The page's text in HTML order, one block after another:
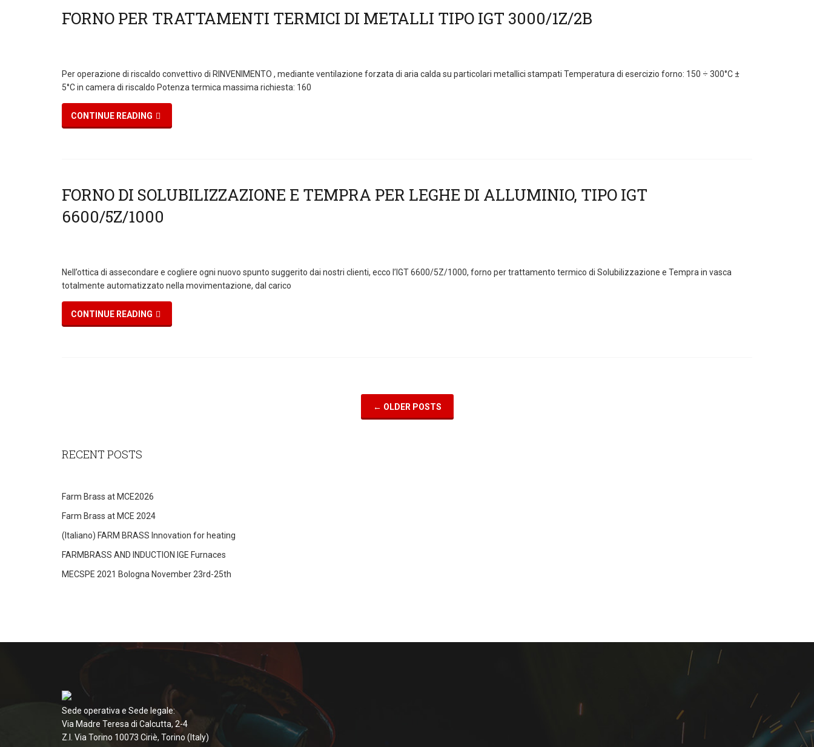
Per operazione di riscaldo convettivo di RINVENIMENTO , mediante ventilazione forzata di aria calda su particolari metallici stampati Temperatura di esercizio forno: 150 ÷ 300°C ±
5°C in camera di riscaldo Potenza termica massima richiesta: 160
CONTINUE READING
Nell’ottica di assecondare e cogliere ogni nuovo spunto suggerito dai nostri clienti, ecco l’IGT 6600/5Z/1000, forno per trattamento termico di Solubilizzazione e Tempra in vasca
totalmente automatizzato nella movimentazione, dal carico
CONTINUE READING
← OLDER POSTS
RECENT POSTS
Farm Brass at MCE2026
Farm Brass at MCE 2024
(Italiano) FARM BRASS Innovation for heating
FARMBRASS AND INDUCTION IGE Furnaces
MECSPE 2021 Bologna November 23rd-25th
Sede operativa e Sede legale:
Via Madre Teresa di Calcutta, 2-4
Z.I. Via Torino 10073 Ciriè, Torino (Italy)